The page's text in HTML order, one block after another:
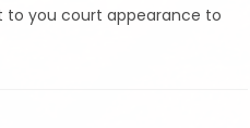
to you court appearance to